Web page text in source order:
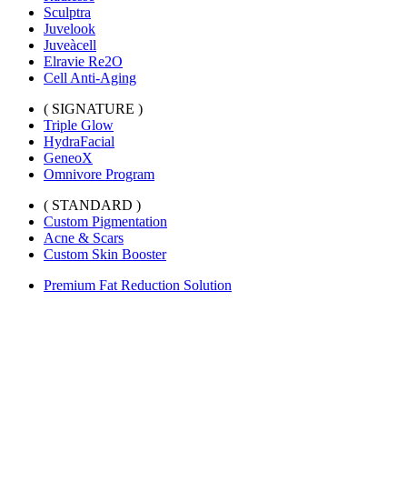
Sculptra
Juvelook
Juveàcell
Elravie Re2O
Cell Anti-Aging
( SIGNATURE )
Triple Glow
HydraFacial
GeneoX
Omnivore Program
( STANDARD )
Custom Pigmentation
Acne & Scars
Custom Skin Booster
Premium Fat Reduction Solution